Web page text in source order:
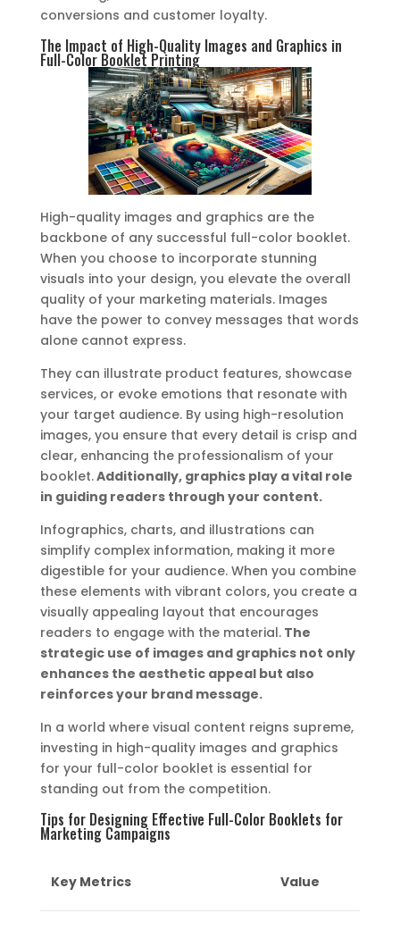
conversions and customer loyalty.
The Impact of High-Quality Images and Graphics in
Full-Color Booklet Printing
High-quality images and graphics are the
backbone of any successful full-color booklet.
When you choose to incorporate stunning
visuals into your design, you elevate the overall
quality of your marketing materials. Images
have the power to convey messages that words
alone cannot express.
They can illustrate product features, showcase
services, or evoke emotions that resonate with
your target audience. By using high-resolution
images, you ensure that every detail is crisp and
clear, enhancing the professionalism of your
booklet.Additionally, graphics play a vital role
in guiding readers through your content.
Infographics, charts, and illustrations can
simplify complex information, making it more
digestible for your audience. When you combine
these elements with vibrant colors, you create a
visually appealing layout that encourages
readers to engage with the material.The
strategic use of images and graphics not only
enhances the aesthetic appeal but also
reinforces your brand message.
In a world where visual content reigns supreme,
investing in high-quality images and graphics
for your full-color booklet is essential for
standing out from the competition.
Tips for Designing Effective Full-Color Booklets for
Marketing Campaigns
Key Metrics Value